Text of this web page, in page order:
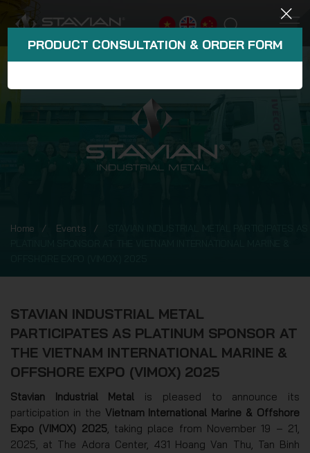
Home Events
STAVIAN INDUSTRIAL METAL
PARTICIPATES AS PLATINUM SPONSOR AT
THE VIETNAM INTERNATIONAL MARINE &
OFFSHORE EXPO (VIMOX) 2025
Stavian Industrial Metal is pleased to announce its
participation in the Vietnam International Marine & Offshore
Expo (VIMOX) 2025, taking place from November 19 – 21,
2025, at The Adora Center, 431 Hoang Van Thu, Tan Binh
PRODUCT CONSULTATION & ORDER FORM